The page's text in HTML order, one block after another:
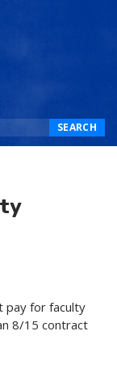
SEARCH
pay for faculty
8/15 contract